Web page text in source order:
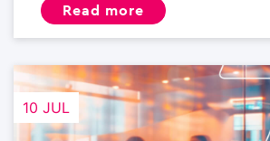
read more
10 JUL